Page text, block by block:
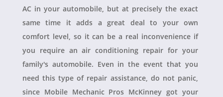
AC in your automobile, but at precisely the exact
same time it adds a great deal to your own
comfort level, so it can be a real inconvenience if
you require an air conditioning repair for your
family's automobile. Even in the event that you
need this type of repair assistance, do not panic,
since Mobile Mechanic Pros McKinney got your